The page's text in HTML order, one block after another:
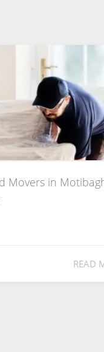
Movers in
READ